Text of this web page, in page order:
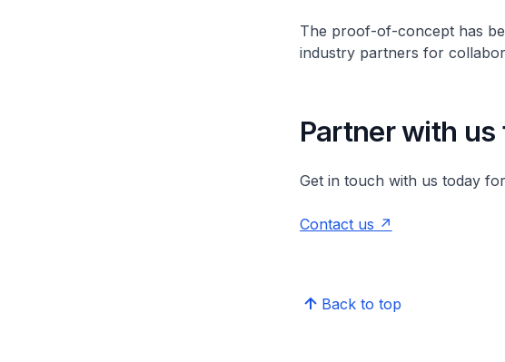
The proof-of-concept has
industry partners for
Partner with us
Get in touch with us today
Contact us
Back to top